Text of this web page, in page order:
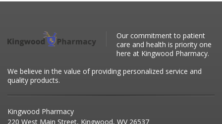
Our commitment to patient
care and health is priority one
here at Kingwood Pharmacy.
We believe in the value of providing personalized service and
quality products.
Kingwood Pharmacy
220 West Main Street, Kingwood, WV 26537